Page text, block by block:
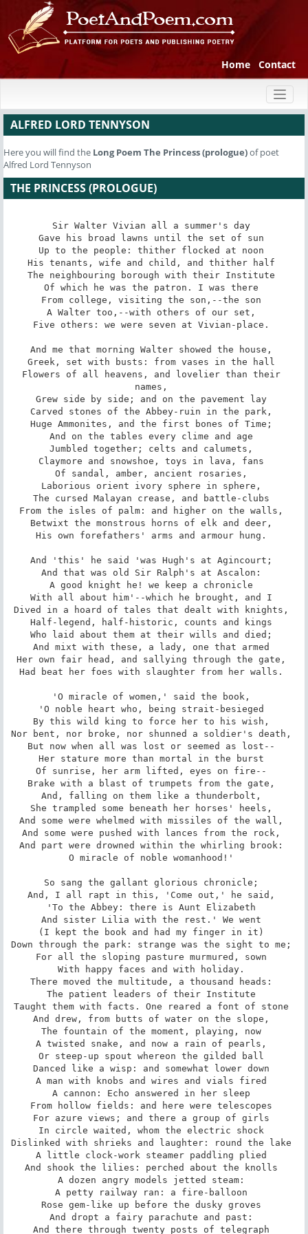
Home Contact
ALFRED LORD TENNYSON
Here you will find the Long Poem The Princess (prologue)of poet
Alfred Lord Tennyson
THE PRINCESS (PROLOGUE)
Sir Walter Vivian all a summer's day
Gave his broad lawns until the set of sun
Up to the people: thither flocked at noon
His tenants, wife and child, and thither half
The neighbouring borough with their Institute
Of which he was the patron. I was there
From college, visiting the son,--the son
A Walter too,--with others of our set,
Five others: we were seven at Vivian-place.
And me that morning Walter showed the house,
Greek, set with busts: from vases in the hall
Flowers of all heavens, and lovelier than their
names,
Grew side by side; and on the pavement lay
Carved stones of the Abbey-ruin in the park,
Huge Ammonites, and the first bones of Time;
And on the tables every clime and age
Jumbled together; celts and calumets,
Claymore and snowshoe, toys in lava, fans
Of sandal, amber, ancient rosaries,
Laborious orient ivory sphere in sphere,
The cursed Malayan crease, and battle-clubs
From the isles of palm: and higher on the walls,
Betwixt the monstrous horns of elk and deer,
His own forefathers' arms and armour hung.
And 'this' he said 'was Hugh's at Agincourt;
And that was old Sir Ralph's at Ascalon:
A good knight he! we keep a chronicle
With all about him'--which he brought, and I
Dived in a hoard of tales that dealt with knights,
Half-legend, half-historic, counts and kings
Who laid about them at their wills and died;
And mixt with these, a lady, one that armed
Her own fair head, and sallying through the gate,
Had beat her foes with slaughter from her walls.
'O miracle of women,' said the book,
'O noble heart who, being strait-besieged
By this wild king to force her to his wish,
Nor bent, nor broke, nor shunned a soldier's death,
But now when all was lost or seemed as lost--
Her stature more than mortal in the burst
Of sunrise, her arm lifted, eyes on fire--
Brake with a blast of trumpets from the gate,
And, falling on them like a thunderbolt,
She trampled some beneath her horses' heels,
And some were whelmed with missiles of the wall,
And some were pushed with lances from the rock,
And part were drowned within the whirling brook:
O miracle of noble womanhood!'
So sang the gallant glorious chronicle;
And, I all rapt in this, 'Come out,' he said,
'To the Abbey: there is Aunt Elizabeth
And sister Lilia with the rest.' We went
(I kept the book and had my finger in it)
Down through the park: strange was the sight to me;
For all the sloping pasture murmured, sown
With happy faces and with holiday.
There moved the multitude, a thousand heads:
The patient leaders of their Institute
Taught them with facts. One reared a font of stone
And drew, from butts of water on the slope,
The fountain of the moment, playing, now
A twisted snake, and now a rain of pearls,
Or steep-up spout whereon the gilded ball
Danced like a wisp: and somewhat lower down
A man with knobs and wires and vials fired
A cannon: Echo answered in her sleep
From hollow fields: and here were telescopes
For azure views; and there a group of girls
In circle waited, whom the electric shock
Dislinked with shrieks and laughter: round the lake
A little clock-work steamer paddling plied
And shook the lilies: perched about the knolls
A dozen angry models jetted steam:
A petty railway ran: a fire-balloon
Rose gem-like up before the dusky groves
And dropt a fairy parachute and past:
And there through twenty posts of telegraph